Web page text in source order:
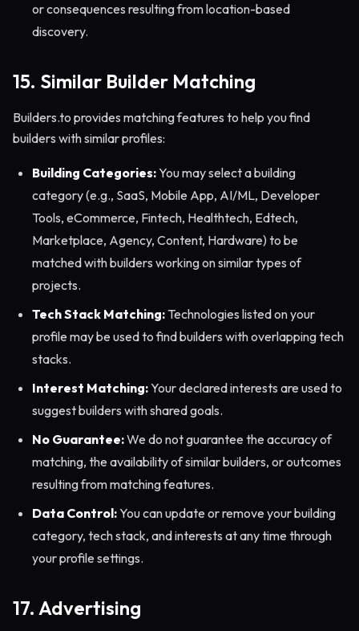
or consequences resulting from location-based
discovery.
15. Similar Builder Matching
Builders.to provides matching features to help you find
builders with similar profiles:
Building Categories:You may select a building
category (e.g., SaaS, Mobile App, AI/ML, Developer
Tools, eCommerce, Fintech, Healthtech, Edtech,
Marketplace, Agency, Content, Hardware) to be
matched with builders working on similar types of
projects.
Tech Stack Matching: Technologies listed on your
profile may be used to find builders with overlapping tech
stacks.
Interest Matching:Your declared interests are used to
suggest builders with shared goals.
No Guarantee:We do not guarantee the accuracy of
matching, the availability of similar builders, or outcomes
resulting from matching features.
Data Control:You can update or remove your building
category, tech stack, and interests at any time through
your profile settings.
17. Advertising